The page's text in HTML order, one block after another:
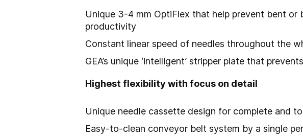
Unique 3-4 mm OptiFlex that help prevent bent or
productivity
Constant linear speed of needles throughout the
GEA’s unique ‘intelligent’ stripper plate that
Highest flexibility with focus on detail
Unique needle cassette design for complete and
Easy-to-clean conveyor belt system by a single